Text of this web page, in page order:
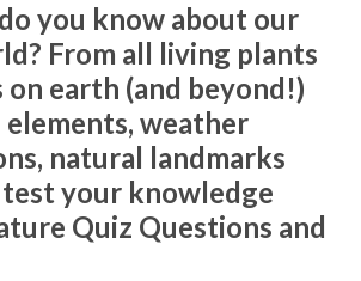
you know about our
From all living plants
on earth (and beyond!)
weather
natural landmarks
test your knowledge
Quiz Questions and